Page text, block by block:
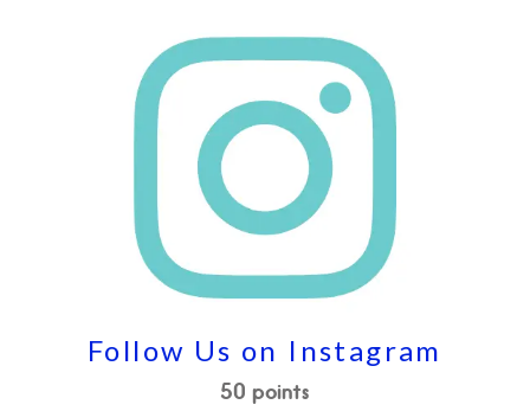
Follow Us on Instagram
50 points